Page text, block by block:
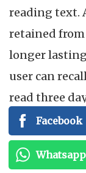
reading text.
retained
longer
user can
read three
Naturally,
Facebook
Whatsapp